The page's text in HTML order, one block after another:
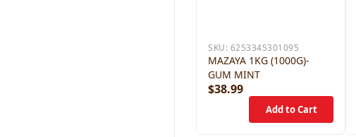
SKU: 6253345301095
MAZAYA 1KG (1000G)-
GUM MINT
$38.99